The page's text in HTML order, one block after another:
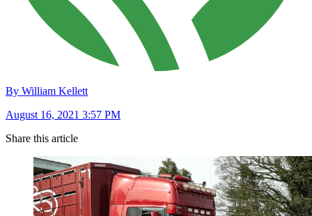
By William Kellett
August 16, 2021 3:57 PM
Share this article